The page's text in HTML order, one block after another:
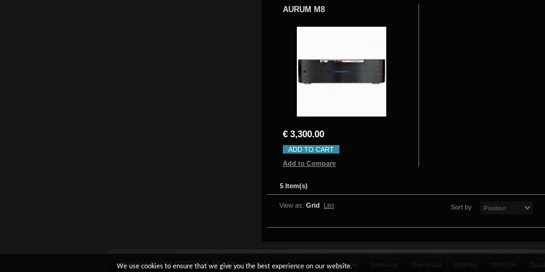
AURUM M8
€ 3,300.00
ADD TO CART
Add to Compare
5 Item(s)
View as: Grid List Sort by
Copyright © 2009 FLOYDCOM. All rights reserved. Schnepel Samsung
We use cookies to ensure that we give you the best experience on our website.